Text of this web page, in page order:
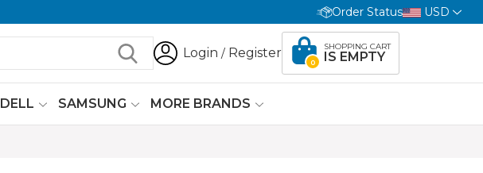
Order Status USD
Login / Register
0
SHOPPING CART
IS EMPTY
DELL SAMSUNG MORE BRANDS